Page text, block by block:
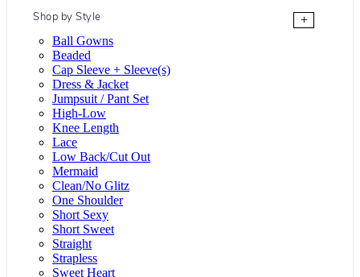
Shop by Style
+
Ball Gowns
Beaded
Cap Sleeve + Sleeve(s)
Dress & Jacket
Jumpsuit / Pant Set
High-Low
Knee Length
Lace
Low Back/Cut Out
Mermaid
Clean/No Glitz
One Shoulder
Short Sexy
Short Sweet
Straight
Strapless
Sweet Heart